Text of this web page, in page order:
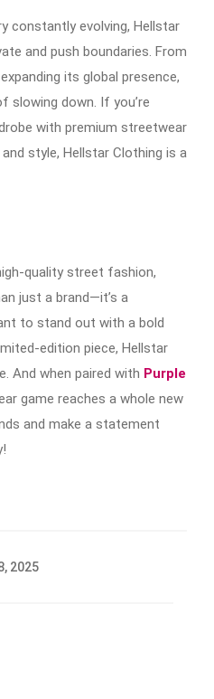
constantly evolving, Hellstar
and push boundaries. From
its global presence,
slowing down. If you’re
with premium streetwear
style, Hellstar Clothing is a
quality street fashion,
just a brand—it’s a
to stand out with a bold
edition piece, Hellstar
And when paired with Purple
game reaches a whole new
and make a statement
2025